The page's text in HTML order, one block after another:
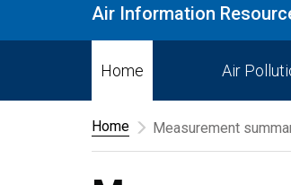
Air Information
Home Air
Home Measurement